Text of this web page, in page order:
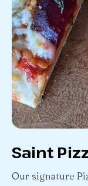
Saint
Our signature